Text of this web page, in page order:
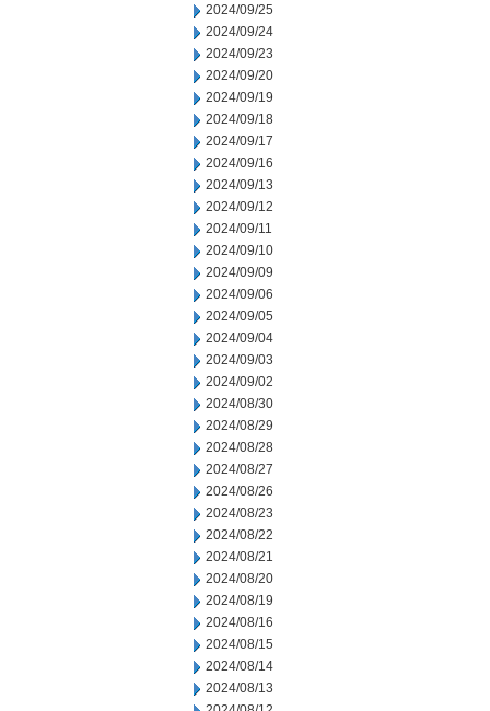
2024/09/25
2024/09/24
2024/09/23
2024/09/20
2024/09/19
2024/09/18
2024/09/17
2024/09/16
2024/09/13
2024/09/12
2024/09/11
2024/09/10
2024/09/09
2024/09/06
2024/09/05
2024/09/04
2024/09/03
2024/09/02
2024/08/30
2024/08/29
2024/08/28
2024/08/27
2024/08/26
2024/08/23
2024/08/22
2024/08/21
2024/08/20
2024/08/19
2024/08/16
2024/08/15
2024/08/14
2024/08/13